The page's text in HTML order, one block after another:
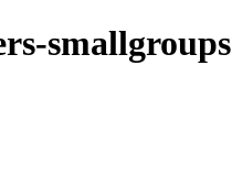
smallgroups